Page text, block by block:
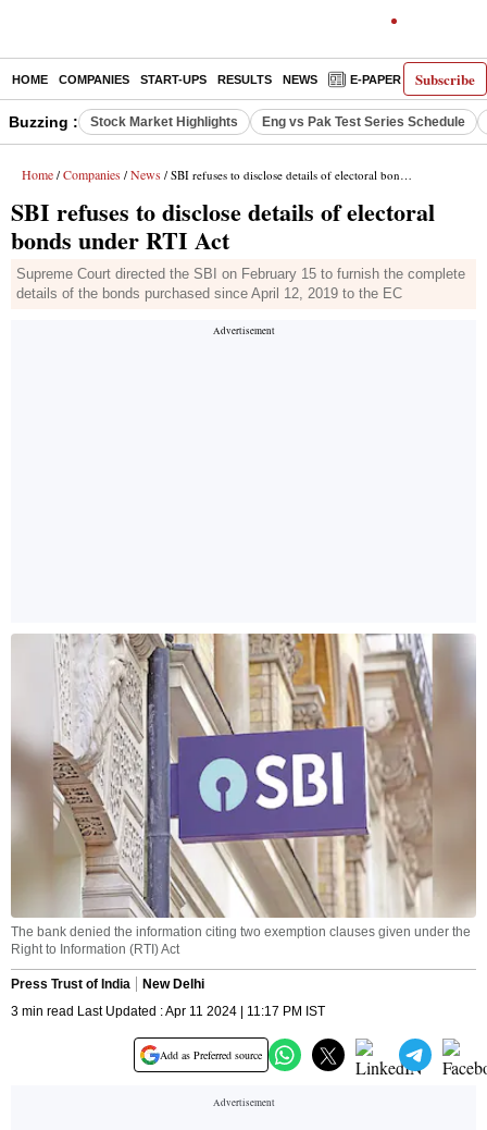
Subscribe
HOME COMPANIES START-UPS RESULTS NEWS E-PAPER
Buzzing : Stock Market Highlights Eng vs Pak Test Series Schedule
Home / Companies / News / SBI refuses to disclose details of electoral bonds under RTI Act
SBI refuses to disclose details of electoral
bonds under RTI Act
Supreme Court directed the SBI on February 15 to furnish the complete
details of the bonds purchased since April 12, 2019 to the EC
The bank denied the information citing two exemption clauses given under the
Right to Information (RTI) Act
Press Trust of India
New Delhi
3 min read Last Updated : Apr 11 2024 | 11:17 PM IST
Add as Preferred source